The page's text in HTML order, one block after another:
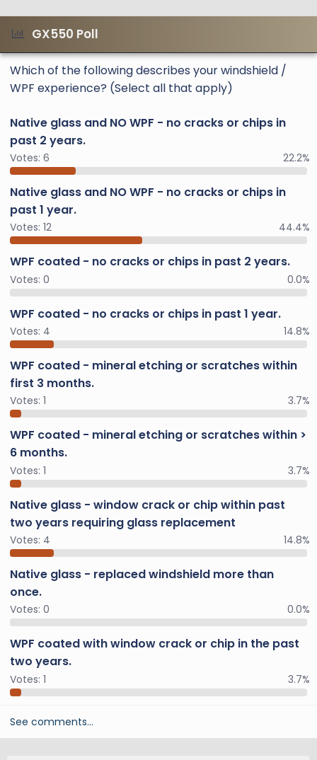
GX550 Poll
Which of the following describes your windshield /
WPF experience? (Select all that apply)
Native glass and NO WPF - no cracks or chips in
past 2 years.
Votes: 6 22.2%
Native glass and NO WPF - no cracks or chips in
past 1 year.
Votes: 12 44.4%
WPF coated - no cracks or chips in past 2 years.
Votes: 0 0.0%
WPF coated - no cracks or chips in past 1 year.
Votes: 4 14.8%
WPF coated - mineral etching or scratches within
first 3 months.
Votes: 1 3.7%
WPF coated - mineral etching or scratches within >
6 months.
Votes: 1 3.7%
Native glass - window crack or chip within past
two years requiring glass replacement
Votes: 4 14.8%
Native glass - replaced windshield more than
once.
Votes: 0 0.0%
WPF coated with window crack or chip in the past
two years.
Votes: 1 3.7%
See comments…